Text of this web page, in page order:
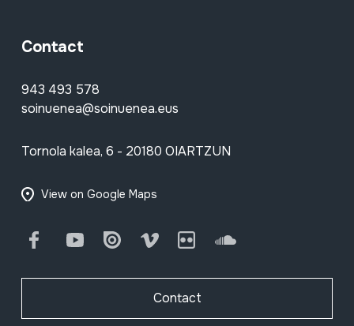
Contact
943 493 578
soinuenea@soinuenea.eus
Tornola kalea, 6 - 20180 OIARTZUN
View on Google Maps
FacebookYoutube Issuu Vimeo Flickr SoundCloud
Contact